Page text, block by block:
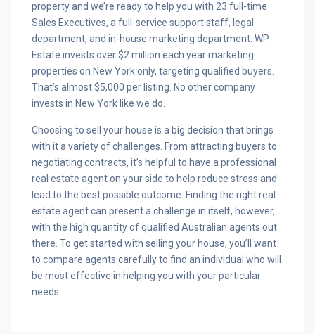
property and we’re ready to help you with 23 full-time
Sales Executives, a full-service support staff, legal
department, and in-house marketing department. WP
Estate invests over $2 million each year marketing
properties on New York only, targeting qualified buyers.
That’s almost $5,000 per listing. No other company
invests in New York like we do.
Choosing to sell your house is a big decision that brings
with it a variety of challenges. From attracting buyers to
negotiating contracts, it’s helpful to have a professional
real estate agent on your side to help reduce stress and
lead to the best possible outcome. Finding the right real
estate agent can present a challenge in itself, however,
with the high quantity of qualified Australian agents out
there. To get started with selling your house, you’ll want
to compare agents carefully to find an individual who will
be most effective in helping you with your particular
needs.